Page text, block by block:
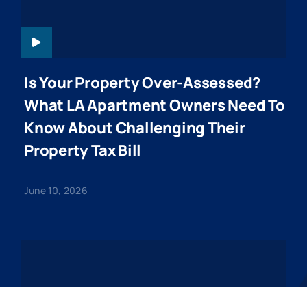
Is Your Property Over-Assessed?
What LA Apartment Owners Need To
Know About Challenging Their
Property Tax Bill
June 10, 2026